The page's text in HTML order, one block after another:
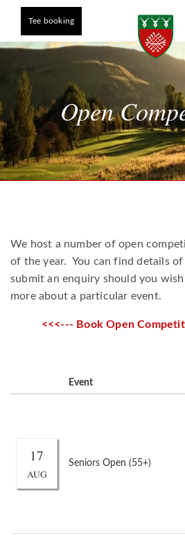
Tee booking
Open
We host a number of open
of the year. You can find details of
submit an enquiry should you
more about a particular event.
<<<--- Book Open
Event
17
AUG
Seniors Open (55+)